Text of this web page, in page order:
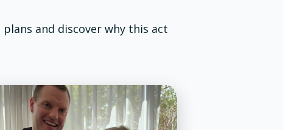
and discover why this act